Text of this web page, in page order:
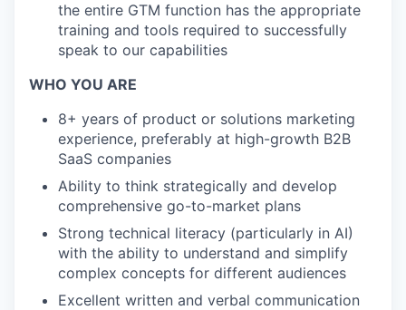
the entire GTM function has the appropriate
training and tools required to successfully
speak to our capabilities
WHO YOU ARE
8+ years of product or solutions marketing
experience, preferably at high-growth B2B
SaaS companies
Ability to think strategically and develop
comprehensive go-to-market plans
Strong technical literacy (particularly in AI)
with the ability to understand and simplify
complex concepts for different audiences
Excellent written and verbal communication